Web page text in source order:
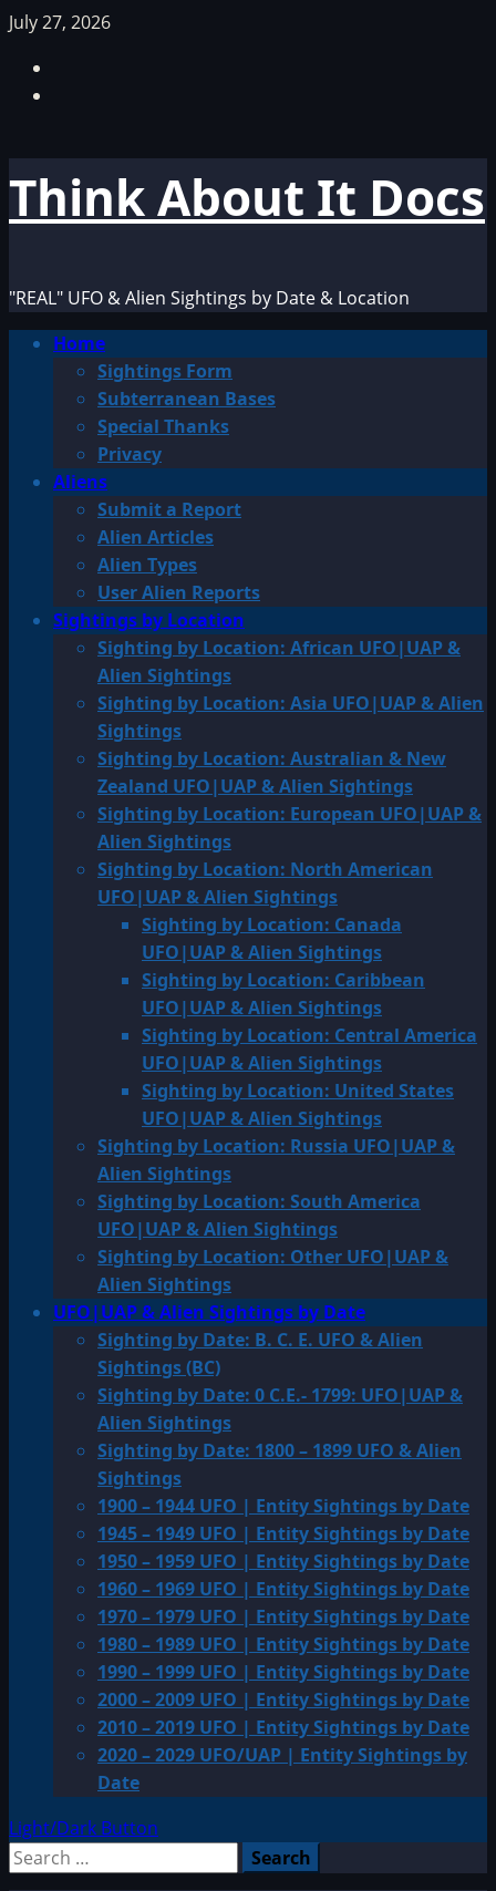
Skip
content
July 27, 2026
Think About It Docs
"REAL" UFO & Alien Sightings by Date & Location
PrimaryHome
Sightings Form
Subterranean Bases
Special Thanks
Privacy
Aliens
Submit a Report
Alien Articles
Alien Types
User Alien Reports
Sightings by Location
Sighting by Location: African UFO|UAP &
Alien Sightings
Sighting by Location: Asia UFO|UAP & Alien
Sightings
Sighting by Location: Australian & New
Zealand UFO|UAP & Alien Sightings
Sighting by Location: European UFO|UAP &
Alien Sightings
Sighting by Location: North American
UFO|UAP & Alien Sightings
Sighting by Location: Canada
UFO|UAP & Alien Sightings
Sighting by Location: Caribbean
UFO|UAP & Alien Sightings
Sighting by Location: Central America
UFO|UAP & Alien Sightings
Sighting by Location: United States
UFO|UAP & Alien Sightings
Sighting by Location: Russia UFO|UAP &
Alien Sightings
Sighting by Location: South America
UFO|UAP & Alien Sightings
Sighting by Location: Other UFO|UAP &
Alien Sightings
UFO|UAP & Alien Sightings by Date
Sighting by Date: B. C. E. UFO & Alien
Sightings (BC)
Sighting by Date: 0 C.E.- 1799: UFO|UAP &
Alien Sightings
Sighting by Date: 1800 – 1899 UFO & Alien
Sightings
1900 – 1944 UFO | Entity Sightings by Date
1945 – 1949 UFO | Entity Sightings by Date
1950 – 1959 UFO | Entity Sightings by Date
1960 – 1969 UFO | Entity Sightings by Date
1970 – 1979 UFO | Entity Sightings by Date
1980 – 1989 UFO | Entity Sightings by Date
1990 – 1999 UFO | Entity Sightings by Date
2000 – 2009 UFO | Entity Sightings by Date
2010 – 2019 UFO | Entity Sightings by Date
2020 – 2029 UFO/UAP | Entity Sightings by
Date
Light/Dark Button
Search